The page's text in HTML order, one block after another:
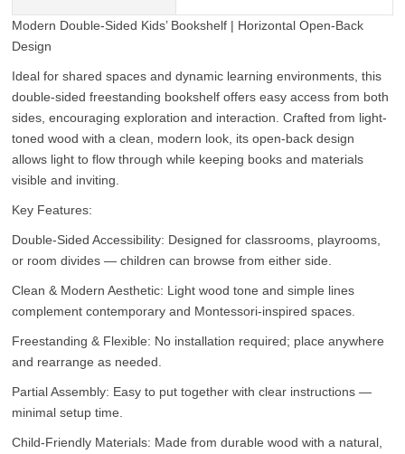
Modern Double-Sided Kids’ Bookshelf | Horizontal Open-Back
Design
Ideal for shared spaces and dynamic learning environments, this
double-sided freestanding bookshelf offers easy access from both
sides, encouraging exploration and interaction. Crafted from light-
toned wood with a clean, modern look, its open-back design
allows light to flow through while keeping books and materials
visible and inviting.
Key Features:
Double-Sided Accessibility: Designed for classrooms, playrooms,
or room divides — children can browse from either side.
Clean & Modern Aesthetic: Light wood tone and simple lines
complement contemporary and Montessori-inspired spaces.
Freestanding & Flexible: No installation required; place anywhere
and rearrange as needed.
Partial Assembly: Easy to put together with clear instructions —
minimal setup time.
Child-Friendly Materials: Made from durable wood with a natural,